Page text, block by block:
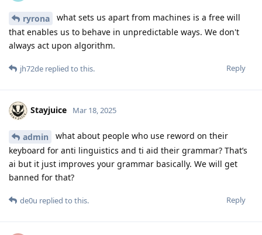
ryrona
what sets us apart from machines is a free will
that enables us to behave in unpredictable ways. We don't
always act upon algorithm.
Reply
jh72de replied to this.
Stayjuice Mar 18, 2025
admin
what about people who use reword on their
keyboard for anti linguistics and ti aid their grammar? That’s
ai but it just improves your grammar basically. We will get
banned for that?
Reply
de0u replied to this.